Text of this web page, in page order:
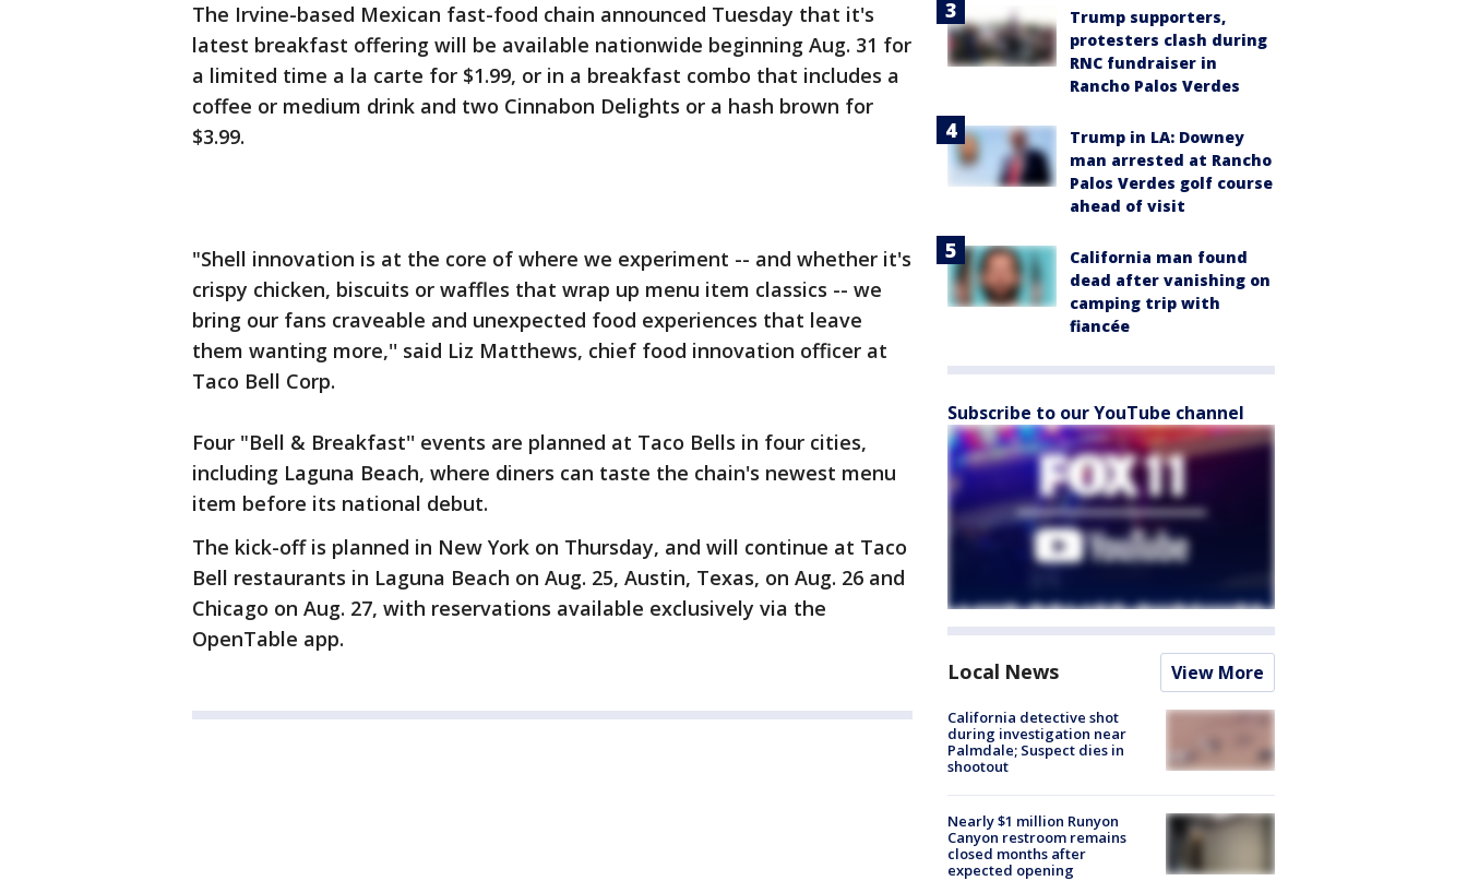
The Irvine-based Mexican fast-food chain announced Tuesday that it's
latest breakfast offering will be available nationwide beginning Aug. 31 for
a limited time a la carte for $1.99, or in a breakfast combo that includes a
coffee or medium drink and two Cinnabon Delights or a hash brown for
$3.99.
"Shell innovation is at the core of where we experiment -- and whether it's
crispy chicken, biscuits or waffles that wrap up menu item classics -- we
bring our fans craveable and unexpected food experiences that leave
them wanting more,'' said Liz Matthews, chief food innovation officer at
Taco Bell Corp.
Four "Bell & Breakfast'' events are planned at Taco Bells in four cities,
including Laguna Beach, where diners can taste the chain's newest menu
item before its national debut.
The kick-off is planned in New York on Thursday, and will continue at Taco
Bell restaurants in Laguna Beach on Aug. 25, Austin, Texas, on Aug. 26 and
Chicago on Aug. 27, with reservations available exclusively via the
OpenTable app.
Trump supporters,
protesters clash during
RNC fundraiser in
Rancho Palos Verdes
Trump in LA: Downey
man arrested at Rancho
Palos Verdes golf course
ahead of visit
California man found
dead after vanishing on
camping trip with
fiancée
Subscribe to our YouTube channel
Local News View More
California detective shot
during investigation near
Palmdale; Suspect dies in
shootout
Nearly $1 million Runyon
Canyon restroom remains
closed months after
expected opening